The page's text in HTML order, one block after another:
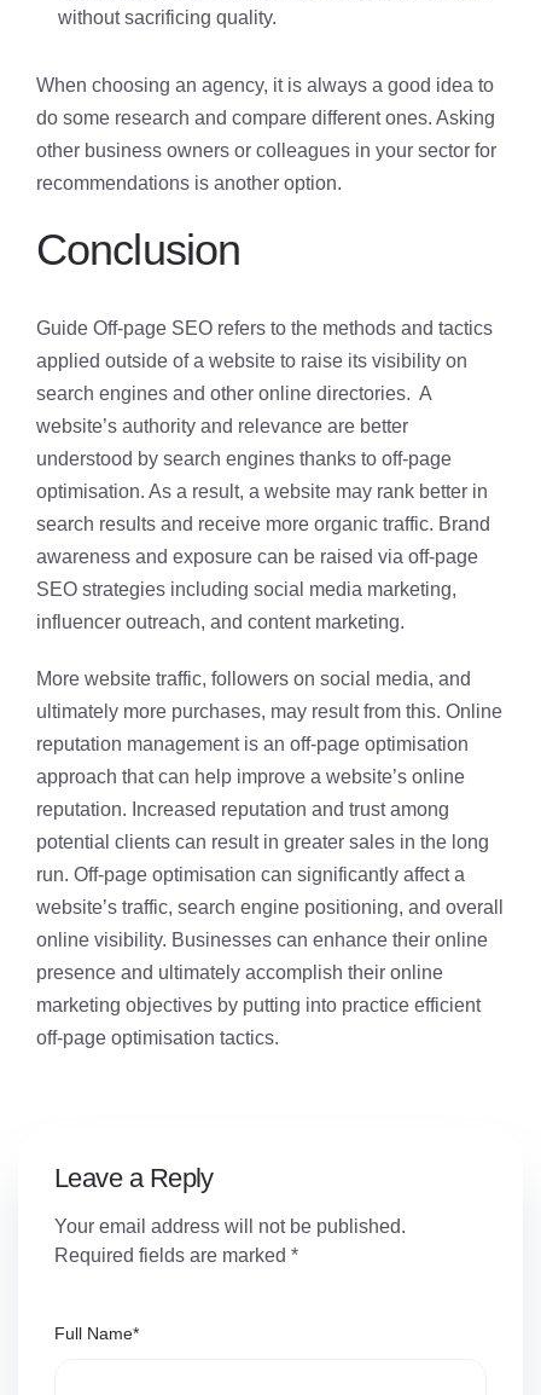
without sacrificing quality.
When choosing an agency, it is always a good idea to
do some research and compare different ones. Asking
other business owners or colleagues in your sector for
recommendations is another option.
Conclusion
Guide Off-page SEO refers to the methods and tactics
applied outside of a website to raise its visibility on
search engines and other online directories. A
website’s authority and relevance are better
understood by search engines thanks to off-page
optimisation. As a result, a website may rank better in
search results and receive more organic traffic. Brand
awareness and exposure can be raised via off-page
SEO strategies including social media marketing,
influencer outreach, and content marketing.
More website traffic, followers on social media, and
ultimately more purchases, may result from this. Online
reputation management is an off-page optimisation
approach that can help improve a website’s online
reputation. Increased reputation and trust among
potential clients can result in greater sales in the long
run. Off-page optimisation can significantly affect a
website’s traffic, search engine positioning, and overall
online visibility. Businesses can enhance their online
presence and ultimately accomplish their online
marketing objectives by putting into practice efficient
off-page optimisation tactics.
Leave a Reply
Your email address will not be published.
Required fields are marked *
Full Name*